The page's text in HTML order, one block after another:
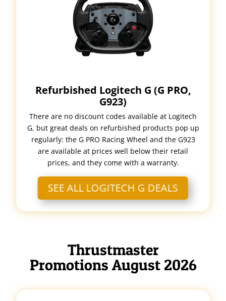
Refurbished Logitech G (G PRO,
G923)
There are no discount codes available at Logitech
G, but great deals on refurbished products pop up
regularly: the G PRO Racing Wheel and the G923
are available at prices well below their retail
prices, and they come with a warranty.
SEE ALL LOGITECH G DEALS
Thrustmaster
Promotions August 2026